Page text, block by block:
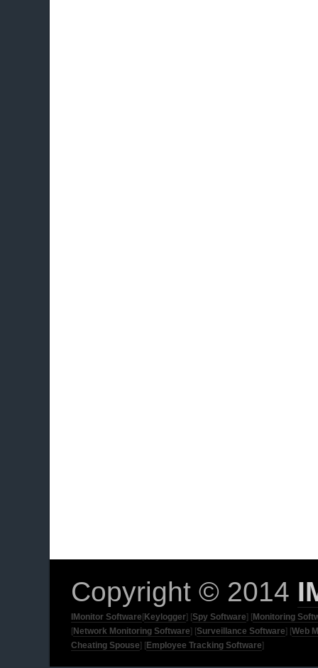
Copyright © 2014
IMonitor Software [Keylogger] [Spy Software] [Monitoring
[Network Monitoring Software] [Surveillance Software] [Web
Cheating Spouse] [Employee Tracking Software]